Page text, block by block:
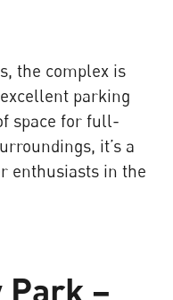
the complex is
parking
space for full-
it’s a
enthusiasts in the
Park –